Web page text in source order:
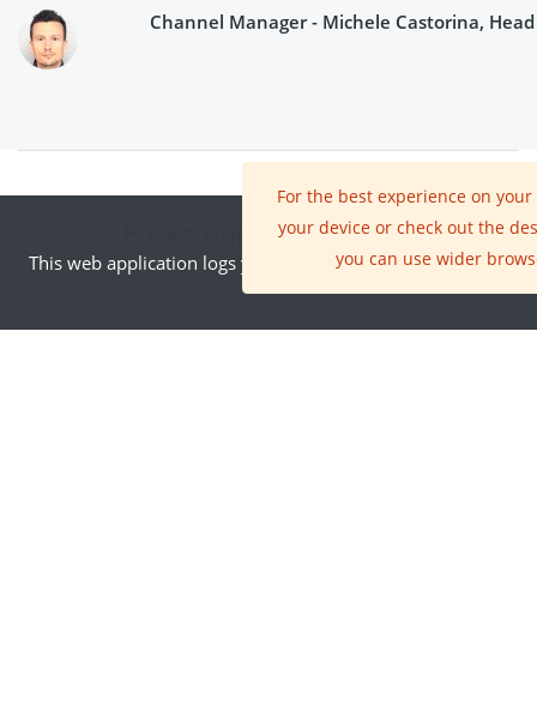
This web application logs your IP address. By visiting this
For the best experience on
your device or check out the
you can use wider
Channel Manager - Michele Castorina,
Background Information